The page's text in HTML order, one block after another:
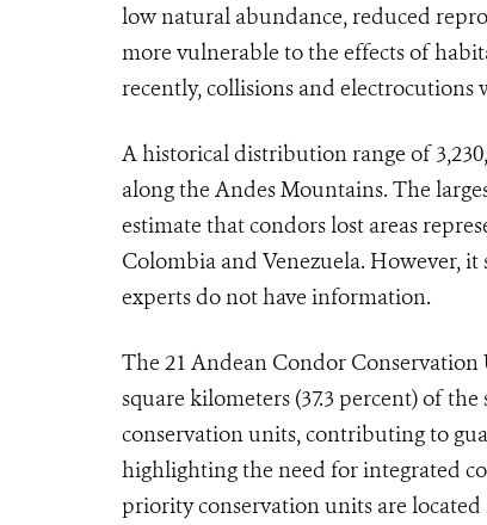
low natural abundance, reduced
more vulnerable to the effects of
recently, collisions and electrocutions
A historical distribution range of
along the Andes Mountains. The
estimate that condors lost areas
Colombia and Venezuela. However,
experts do not have information.
The 21 Andean Condor Conservation
square kilometers (37.3 percent) of
conservation units, contributing to
highlighting the need for integrated
priority conservation units are located